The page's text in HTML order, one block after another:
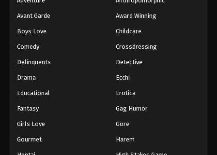
Avant Garde Award Winning
Boys Love Childcare
Comedy Crossdressing
Delinquents Detective
Drama Ecchi
Educational Erotica
Fantasy Gag Humor
Girls Love Gore
Gourmet Harem